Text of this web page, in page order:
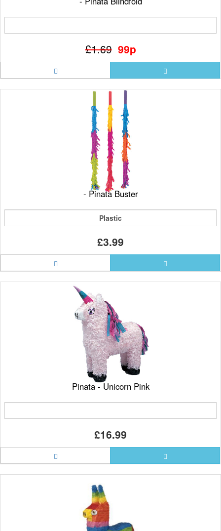
£1.69 99p
- Pinata Buster
Plastic
£3.99
Pinata - Unicorn Pink
£16.99